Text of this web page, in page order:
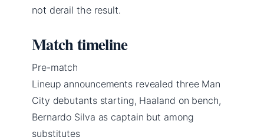
not derail the result.
Match timeline
Pre-match
Lineup announcements revealed three Man
City debutants starting, Haaland on bench,
Bernardo Silva as captain but among
substitutes